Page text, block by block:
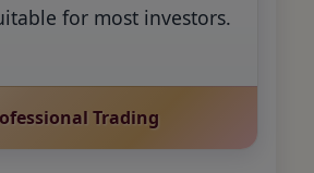
for most investors.
Trading